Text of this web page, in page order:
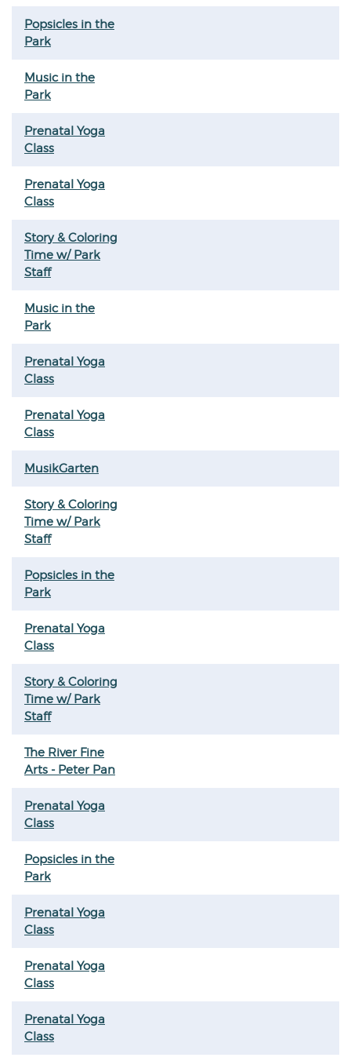
Popsicles in the
Park
Music in the
Park
Prenatal Yoga
Class
Prenatal Yoga
Class
Story & Coloring
Time w/ Park
Staff
Music in the
Park
Prenatal Yoga
Class
Prenatal Yoga
Class
MusikGarten
Story & Coloring
Time w/ Park
Staff
Popsicles in the
Park
Prenatal Yoga
Class
Story & Coloring
Time w/ Park
Staff
The River Fine
Arts - Peter Pan
Prenatal Yoga
Class
Popsicles in the
Park
Prenatal Yoga
Class
Prenatal Yoga
Class
Prenatal Yoga
Class